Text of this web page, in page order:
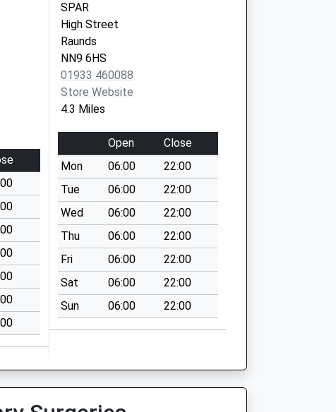
SPAR
High Street
Raunds
NN9 6HS
01933 460088
Store Website
4.3 Miles
Open
Close
Mon
06:00
22:00
Tue
06:00
22:00
Wed
06:00
22:00
Thu
06:00
22:00
Fri
06:00
22:00
Sat
06:00
22:00
Sun
06:00 22:00